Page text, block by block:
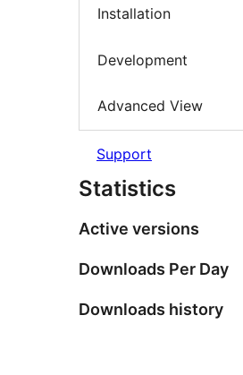
Installation
Development
Advanced View
Support
Statistics
Active versions
Downloads Per Day
Downloads history